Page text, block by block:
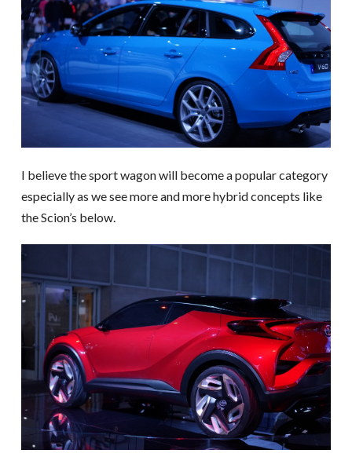
I believe the sport wagon will become a popular category
especially as we see more and more hybrid concepts like
the Scion’s below.